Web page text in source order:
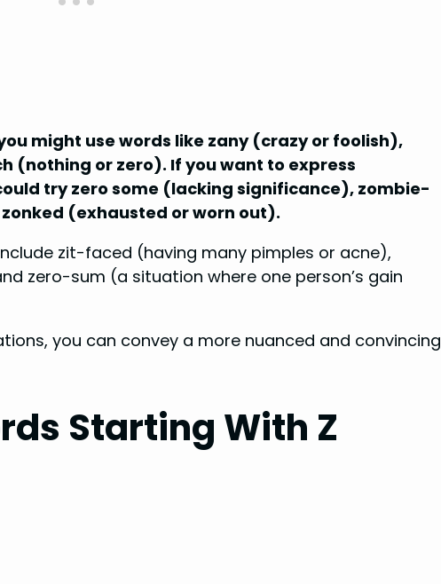
might use words like zany (crazy or foolish),
(nothing or zero). If you want to express
try zero some (lacking significance), zombie-
(exhausted or worn out).
zit-faced (having many pimples or acne),
zero-sum (a situation where one person’s gain
you can convey a more nuanced and convincing
Starting With Z